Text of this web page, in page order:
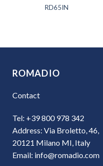
RD65IN
ROMADIO
Contact
Tel: +39 800 978 342
Address: Via Broletto, 46,
20121 Milano MI, Italy
Email: info@romadio.com